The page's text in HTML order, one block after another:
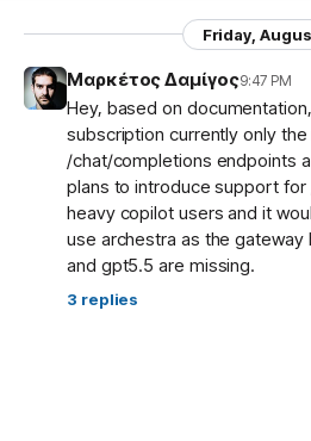
Friday,
Μαρκέτος Δαμίγος9:47 PM
Hey, based on
subscription currently only
/chat/completions endpoints
plans to introduce support for
heavy copilot users and it
use archestra as the
and gpt5.5 are missing.
3 replies